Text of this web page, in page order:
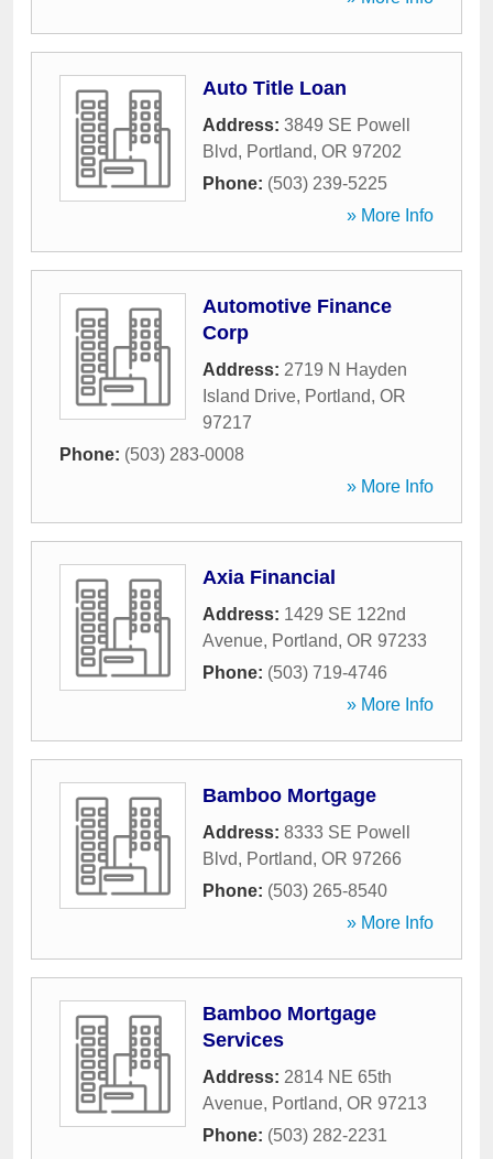
Auto Title Loan
Address: 3849 SE Powell
Blvd, Portland, OR 97202
Phone: (503) 239-5225
» More Info
Automotive Finance
Corp
Address: 2719 N Hayden
Island Drive, Portland, OR
97217
Phone: (503) 283-0008
» More Info
Axia Financial
Address: 1429 SE 122nd
Avenue, Portland, OR 97233
Phone: (503) 719-4746
» More Info
Bamboo Mortgage
Address: 8333 SE Powell
Blvd, Portland, OR 97266
Phone: (503) 265-8540
» More Info
Bamboo Mortgage
Services
Address: 2814 NE 65th
Avenue, Portland, OR 97213
Phone: (503) 282-2231